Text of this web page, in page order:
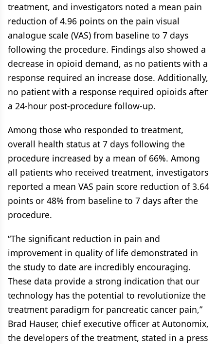
treatment, and investigators noted a mean pain
reduction of 4.96 points on the pain visual
analogue scale (VAS) from baseline to 7 days
following the procedure. Findings also showed a
decrease in opioid demand, as no patients with a
response required an increase dose. Additionally,
no patient with a response required opioids after
a 24-hour post-procedure follow-up.
Among those who responded to treatment,
overall health status at 7 days following the
procedure increased by a mean of 66%. Among
all patients who received treatment, investigators
reported a mean VAS pain score reduction of 3.64
points or 48% from baseline to 7 days after the
procedure.
“The significant reduction in pain and
improvement in quality of life demonstrated in
the study to date are incredibly encouraging.
These data provide a strong indication that our
technology has the potential to revolutionize the
treatment paradigm for pancreatic cancer pain,”
Brad Hauser, chief executive officer at Autonomix,
the developers of the treatment, stated in a press